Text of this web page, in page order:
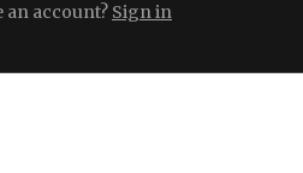
an account? Sign in